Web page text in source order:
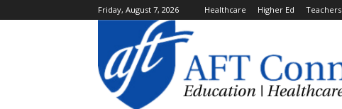
Friday, August 7, 2026 Healthcare Higher Ed Teachers